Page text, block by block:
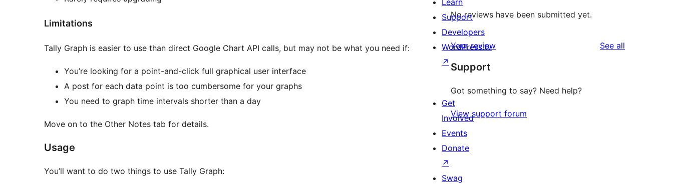
Limitations
Tally Graph is easier to use than direct Google Chart API calls, but may not be what you need if:
You’re looking for a point-and-click full graphical user interface
A post for each data point is too cumbersome for your graphs
You need to graph time intervals shorter than a day
Move on to the Other Notes tab for details.
Usage
You’ll want to do two things to use Tally Graph:
No reviews have been submitted yet.
Your review See all
Support
Got something to say? Need help?
View support forum
Learn
Support
Developers
WordPress.tv
↗
Get
Involved
Events
Donate
↗
Swag